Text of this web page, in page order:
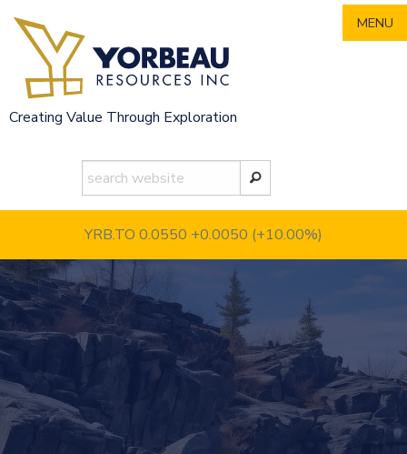
content
Creating Value Through Exploration
YRB.TO 0.0550 +0.0050 (+10.00%)
MENU